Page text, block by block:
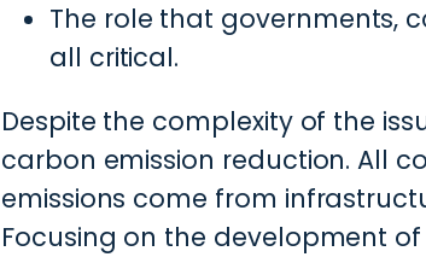
The role that governments,
all critical.
Despite the complexity of the
carbon emission reduction. All
emissions come from
Focusing on the development